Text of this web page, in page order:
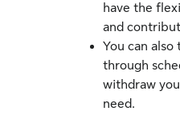
have the
and
You can
through
withdraw
need.